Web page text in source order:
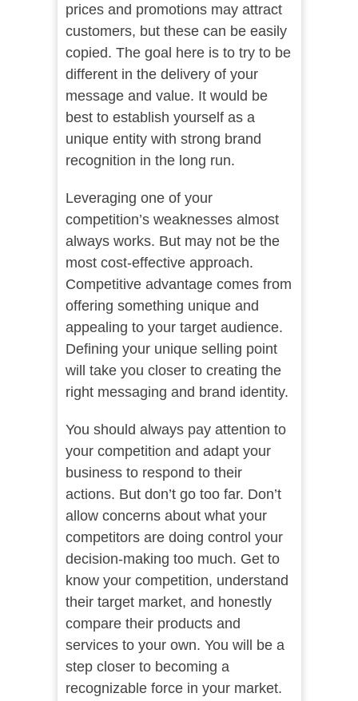
prices and promotions may attract
customers, but these can be easily
copied. The goal here is to try to be
different in the delivery of your
message and value. It would be
best to establish yourself as a
unique entity with strong brand
recognition in the long run.
Leveraging one of your
competition’s weaknesses almost
always works. But may not be the
most cost-effective approach.
Competitive advantage comes from
offering something unique and
appealing to your target audience.
Defining your unique selling point
will take you closer to creating the
right messaging and brand identity.
You should always pay attention to
your competition and adapt your
business to respond to their
actions. But don’t go too far. Don’t
allow concerns about what your
competitors are doing control your
decision-making too much. Get to
know your competition, understand
their target market, and honestly
compare their products and
services to your own. You will be a
step closer to becoming a
recognizable force in your market.